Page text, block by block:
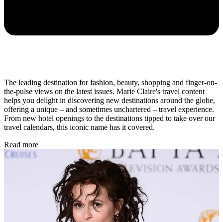
The leading destination for fashion, beauty, shopping and finger-on-
the-pulse views on the latest issues. Marie Claire's travel content
helps you delight in discovering new destinations around the globe,
offering a unique – and sometimes unchartered – travel experience.
From new hotel openings to the destinations tipped to take over our
travel calendars, this iconic name has it covered.
Read more